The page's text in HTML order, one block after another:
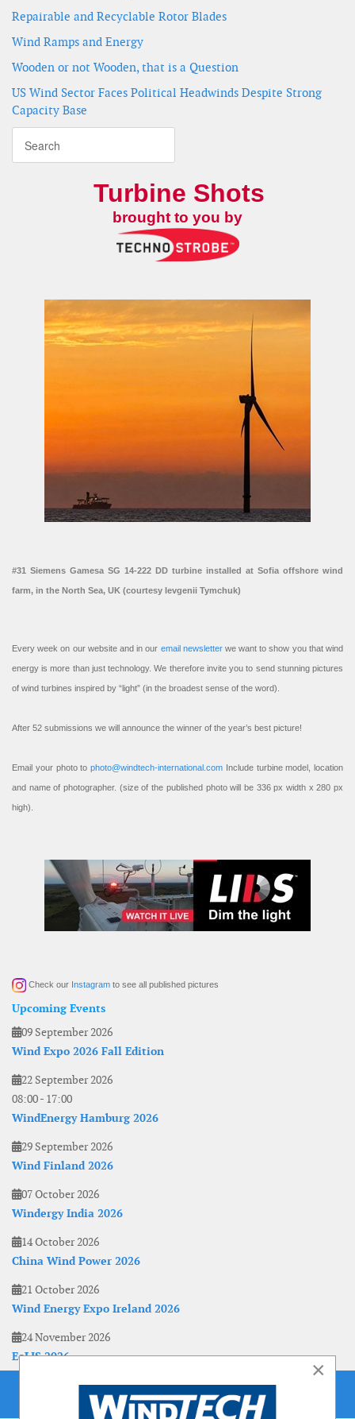
Repairable and Recyclable Rotor Blades
Wind Ramps and Energy
Wooden or not Wooden, that is a Question
US Wind Sector Faces Political Headwinds Despite Strong
Capacity Base
Turbine Shots
brought to you by
#31 Siemens Gamesa SG 14-222 DD turbine installed at Sofia offshore wind
farm, in the North Sea, UK (courtesy Ievgenii Tymchuk)
Every week on our website and in our email newsletterwe want to show you that wind
energy is more than just technology. We therefore invite you to send stunning pictures
of wind turbines inspired by “light” (in the broadest sense of the word).
After 52 submissions we will announce the winner of the year’s best picture!
Email your photo to photo@windtech-international.com Include turbine model, location
and name of photographer. (size of the published photo will be 336 px width x 280 px
high).
Check our Instagram to see all published pictures
Upcoming Events
09 September 2026
Wind Expo 2026 Fall Edition
22 September 2026
08:00- 17:00
WindEnergy Hamburg 2026
29 September 2026
Wind Finland 2026
07 October 2026
Windergy India 2026
14 October 2026
China Wind Power 2026
21 October 2026
Wind Energy Expo Ireland 2026
24 November 2026
EoLIS 2026
×